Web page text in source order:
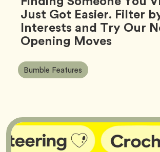
Just Got Easier. Filter
Interests and Try Our
Opening Moves
Article
Tags:
Bumble Features Tag